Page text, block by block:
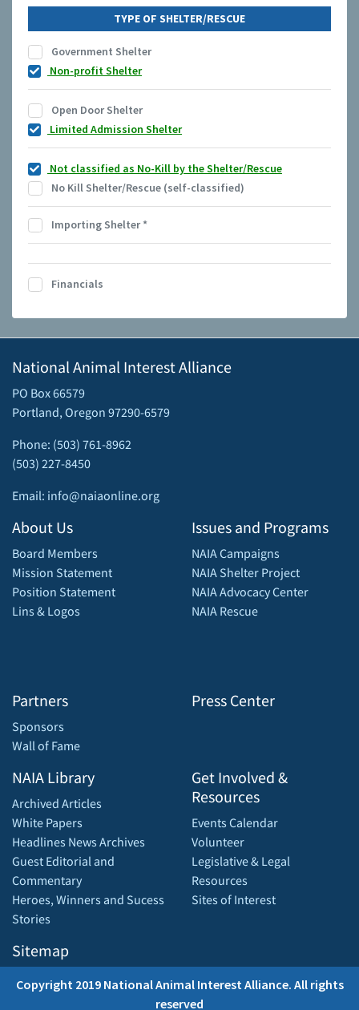
TYPE OF SHELTER/RESCUE
Government Shelter
Non-profit Shelter
Open Door Shelter
Limited Admission Shelter
Not classified as No-Kill by the Shelter/Rescue
No Kill Shelter/Rescue (self-classified)
Importing Shelter*
Financials
National Animal Interest Alliance
PO Box 66579
Portland, Oregon 97290-6579
Phone: (503) 761-8962
(503) 227-8450
Email: info@naiaonline.org
About Us
Board Members
Mission Statement
Position Statement
Lins & Logos
Partners
Sponsors
Wall of Fame
Issues and Programs
NAIA Campaigns
NAIA Shelter Project
NAIA Advocacy Center
NAIA Rescue
Press Center
NAIA Library
Archived Articles
White Papers
Headlines News Archives
Guest Editorial and
Commentary
Heroes, Winners and Sucess
Stories
Sitemap
Get Involved &
Resources
Events Calendar
Volunteer
Legislative & Legal
Resources
Sites of Interest
Copyright 2019 National Animal Interest Alliance. All rights
reserved